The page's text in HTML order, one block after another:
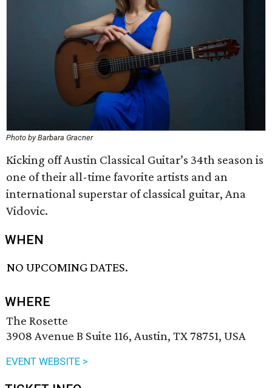
Photo by Barbara Gracner
Kicking off Austin Classical Guitar’s 34th season is
one of their all-time favorite artists and an
international superstar of classical guitar, Ana
Vidovic.
WHEN
NO UPCOMING DATES.
WHERE
The Rosette
3908 Avenue B Suite 116, Austin, TX 78751, USA
EVENT WEBSITE >